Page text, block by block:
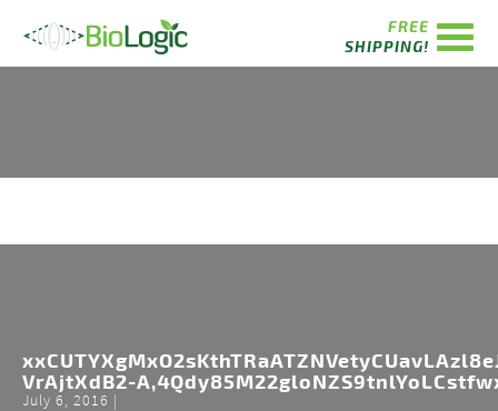
FREE
SHIPPING!
VrAjtXdB2-
July 6, 2016 |